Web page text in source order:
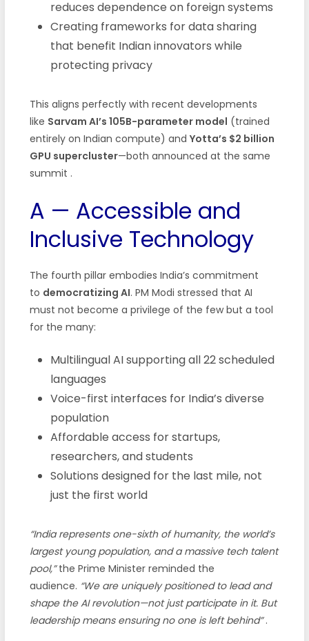
reduces dependence on foreign systems
Creating frameworks for data sharing
that benefit Indian innovators while
protecting privacy
This aligns perfectly with recent developments
like Sarvam AI’s 105B-parameter model (trained
entirely on Indian compute) and Yotta’s $2 billion
GPU supercluster—both announced at the same
summit .
A — Accessible and
Inclusive Technology
The fourth pillar embodies India’s commitment
to democratizing AI. PM Modi stressed that AI
must not become a privilege of the few but a tool
for the many:
Multilingual AI supporting all 22 scheduled
languages
Voice-first interfaces for India’s diverse
population
Affordable access for startups,
researchers, and students
Solutions designed for the last mile, not
just the first world
“India represents one-sixth of humanity, the world’s
largest young population, and a massive tech talent
pool,”the Prime Minister reminded the
audience. “We are uniquely positioned to lead and
shape the AI revolution—not just participate in it. But
leadership means ensuring no one is left behind”.